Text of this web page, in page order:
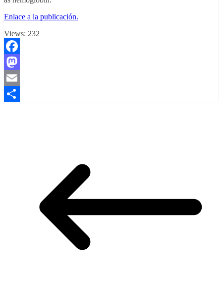
Enlace a la publicación.
Views: 232
Facebook
Mastodon
Email